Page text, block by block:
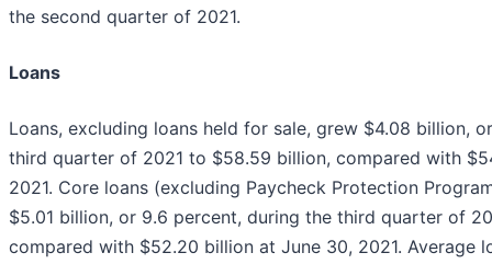
the second quarter of 2021.
Loans
Loans, excluding loans held for sale, grew $4.08 billion,
third quarter of 2021 to $58.59 billion, compared with
2021. Core loans (excluding Paycheck Protection
$5.01 billion, or 9.6 percent, during the third quarter of
compared with $52.20 billion at June 30, 2021. Average